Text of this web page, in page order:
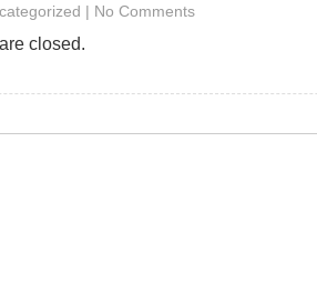
| No Comments
closed.